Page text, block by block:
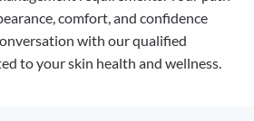
comfort, and confidence
with our qualified
to your skin health and wellness.